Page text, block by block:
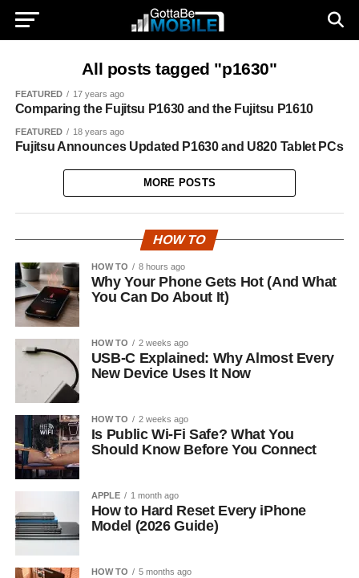
All posts tagged "p1630"
FEATURED 17 years ago
Comparing the Fujitsu P1630 and the Fujitsu P1610
FEATURED 18 years ago
Fujitsu Announces Updated P1630 and U820 Tablet PCs
MORE POSTS
HOW TO
HOW TO 8 hours ago
Why Your Phone Gets Hot (And What
You Can Do About It)
HOW TO 2 weeks ago
USB-C Explained: Why Almost Every
New Device Uses It Now
HOW TO 2 weeks ago
Is Public Wi-Fi Safe? What You
Should Know Before You Connect
APPLE 1 month ago
How to Hard Reset Every iPhone
Model (2026 Guide)
HOW TO 5 months ago